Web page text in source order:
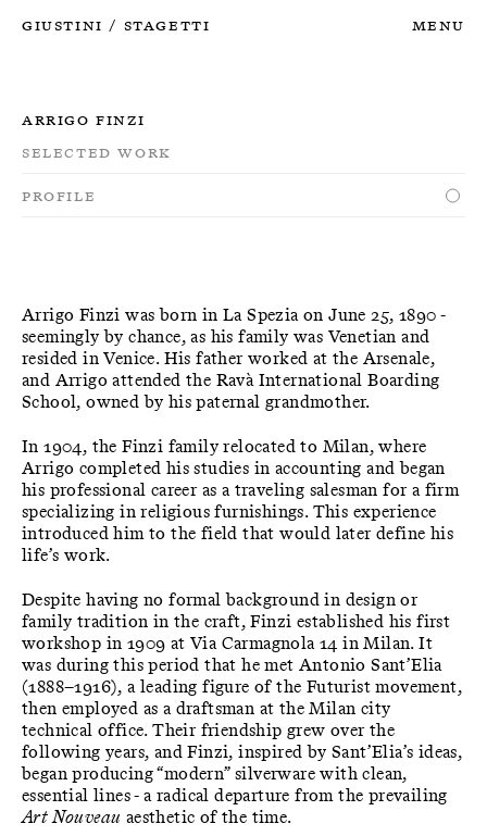
Giustini / Stagetti Menu
Arrigo Finzi
Selected Work
Profile
Arrigo Finzi was born in La Spezia on June 25, 1890 -
seemingly by chance, as his family was Venetian and
resided in Venice. His father worked at the Arsenale,
and Arrigo attended the Ravà International Boarding
School, owned by his paternal grandmother.
In 1904, the Finzi family relocated to Milan, where
Arrigo completed his studies in accounting and began
his professional career as a traveling salesman for a firm
specializing in religious furnishings. This experience
introduced him to the field that would later define his
life’s work.
Despite having no formal background in design or
family tradition in the craft, Finzi established his first
workshop in 1909 at Via Carmagnola 14 in Milan. It
was during this period that he met Antonio Sant’Elia
(1888–1916), a leading figure of the Futurist movement,
then employed as a draftsman at the Milan city
technical office. Their friendship grew over the
following years, and Finzi, inspired by Sant’Elia’s ideas,
began producing “modern” silverware with clean,
essential lines - a radical departure from the prevailing
Art Nouveau aesthetic of the time.